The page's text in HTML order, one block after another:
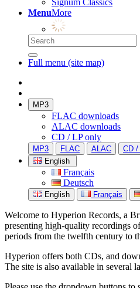
Signum Classics
MenuMore
Full menu (site map)
MP3
FLAC downloads
ALAC downloads
CD / LP only
MP3 FLAC ALAC
CD /
English
Français
Deutsch
English Français
Welcome to Hyperion Records, a
presenting high-quality recordings
periods from the twelfth century to
Hyperion offers both CDs, and
The site is also available in several